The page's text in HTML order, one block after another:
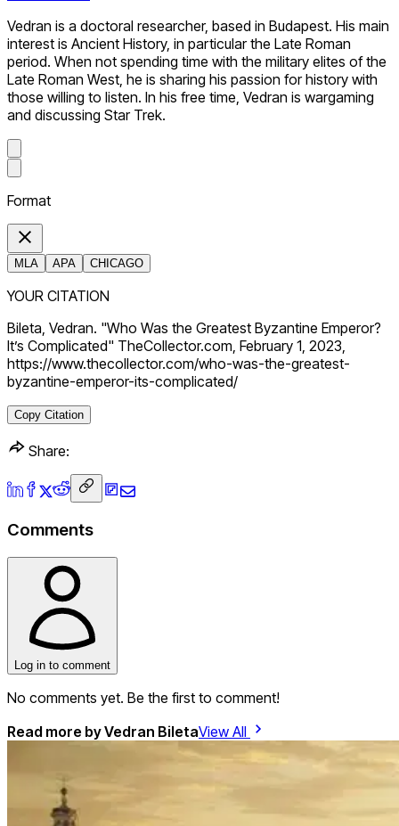
Vedran is a doctoral researcher, based in Budapest. His main
interest is Ancient History, in particular the Late Roman
period. When not spending time with the military elites of the
Late Roman West, he is sharing his passion for history with
those willing to listen. In his free time, Vedran is wargaming
and discussing Star Trek.
Format
MLA APA CHICAGO
YOUR CITATION
Bileta, Vedran. "Who Was the Greatest Byzantine Emperor?
It’s Complicated" TheCollector.com, February 1, 2023,
https://www.thecollector.com/who-was-the-greatest-
byzantine-emperor-its-complicated/
Copy Citation
Share:
Comments
Log in to comment
No comments yet. Be the first to comment!
Read more byVedran BiletaView All